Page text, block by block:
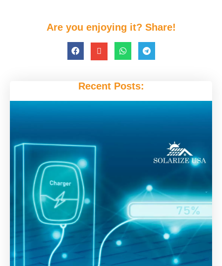
Are you enjoying it? Share!
Recent Posts: